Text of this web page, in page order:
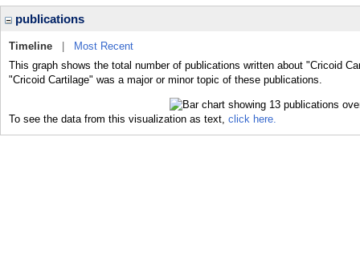
publications
Timeline
Most Recent
This graph shows the total number of publications written about "Cricoid
"Cricoid Cartilage" was a major or minor topic of these publications.
To see the data from this visualization as text, click here.